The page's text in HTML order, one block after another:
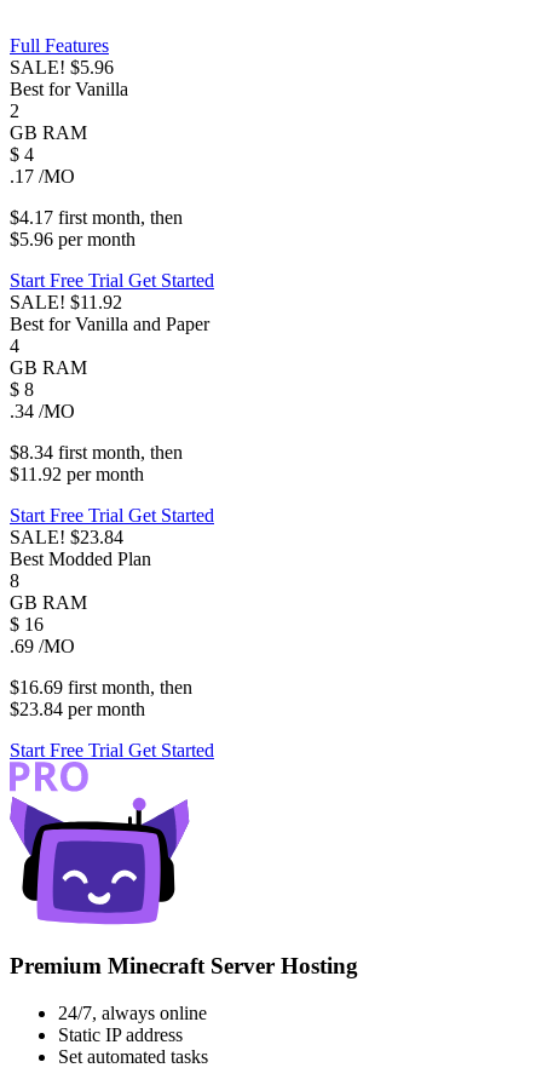
Full Features
SALE! $5.96
Best for Vanilla
2
GB RAM
$ 4
.17 /MO
$4.17 firstmonth, then
$5.96 permonth
Start Free Trial Get Started
SALE! $11.92
Best for Vanilla and Paper
4
GB RAM
$ 8
.34 /MO
$8.34 firstmonth, then
$11.92 permonth
Start Free Trial Get Started
SALE! $23.84
Best Modded Plan
8
GB RAM
$ 16
.69 /MO
$16.69 firstmonth, then
$23.84 permonth
Start Free Trial Get Started
Premium Minecraft Server Hosting
24/7, always online
Static IP address
Set automated tasks